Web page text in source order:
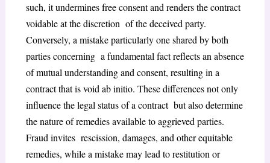
such, it undermines free consent and renders the contract
voidable at the discretion of the deceived party.
Conversely, a mistake particularly one shared by both
parties concerning a fundamental fact reflects an absence
of mutual understanding and consent, resulting in a
contract that is void ab initio. These differences not only
influence the legal status of a contract but also determine
the nature of remedies available to aggrieved parties.
Fraud invites rescission, damages, and other equitable
remedies, while a mistake may lead to restitution or